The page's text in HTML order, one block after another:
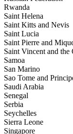
Rwanda
Saint Helena
Saint Kitts and Nevis
Saint Lucia
Saint Pierre and
Saint Vincent and the
Samoa
San Marino
Sao Tome and
Saudi Arabia
Senegal
Serbia
Seychelles
Sierra Leone
Singapore